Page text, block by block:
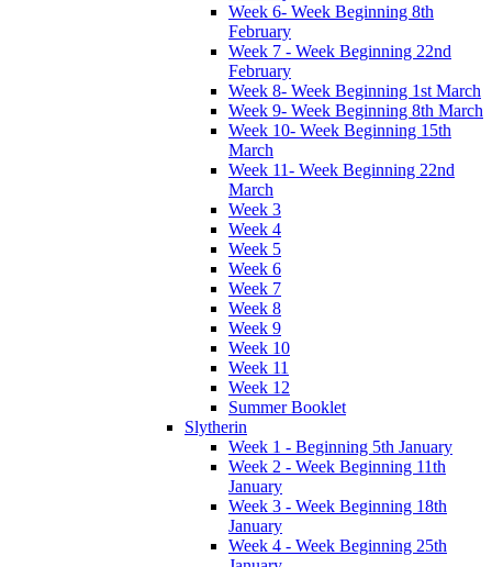
Week 6- Week Beginning 8th
February
Week 7 - Week Beginning 22nd
February
Week 8- Week Beginning 1st March
Week 9- Week Beginning 8th March
Week 10- Week Beginning 15th
March
Week 11- Week Beginning 22nd
March
Week 3
Week 4
Week 5
Week 6
Week 7
Week 8
Week 9
Week 10
Week 11
Week 12
Summer Booklet
Slytherin
Week 1 - Beginning 5th January
Week 2 - Week Beginning 11th
January
Week 3 - Week Beginning 18th
January
Week 4 - Week Beginning 25th